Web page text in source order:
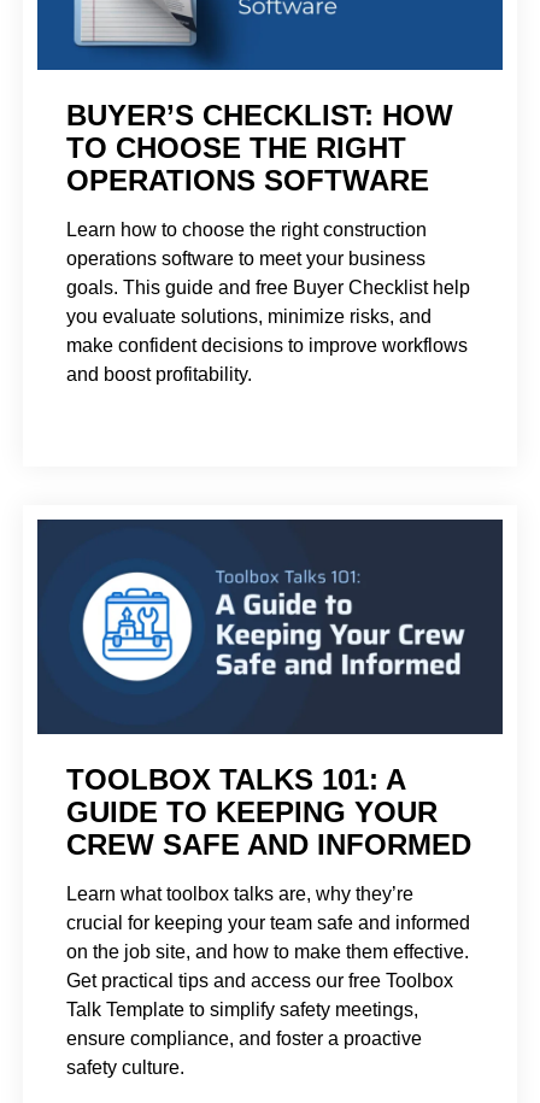
BUYER’S CHECKLIST: HOW
TO CHOOSE THE RIGHT
OPERATIONS SOFTWARE
Learn how to choose the right construction
operations software to meet your business
goals. This guide and free Buyer Checklist help
you evaluate solutions, minimize risks, and
make confident decisions to improve workflows
and boost profitability.
TOOLBOX TALKS 101: A
GUIDE TO KEEPING YOUR
CREW SAFE AND INFORMED
Learn what toolbox talks are, why they’re
crucial for keeping your team safe and informed
on the job site, and how to make them effective.
Get practical tips and access our free Toolbox
Talk Template to simplify safety meetings,
ensure compliance, and foster a proactive
safety culture.